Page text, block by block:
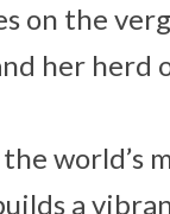
on the
her herd
world’s
a